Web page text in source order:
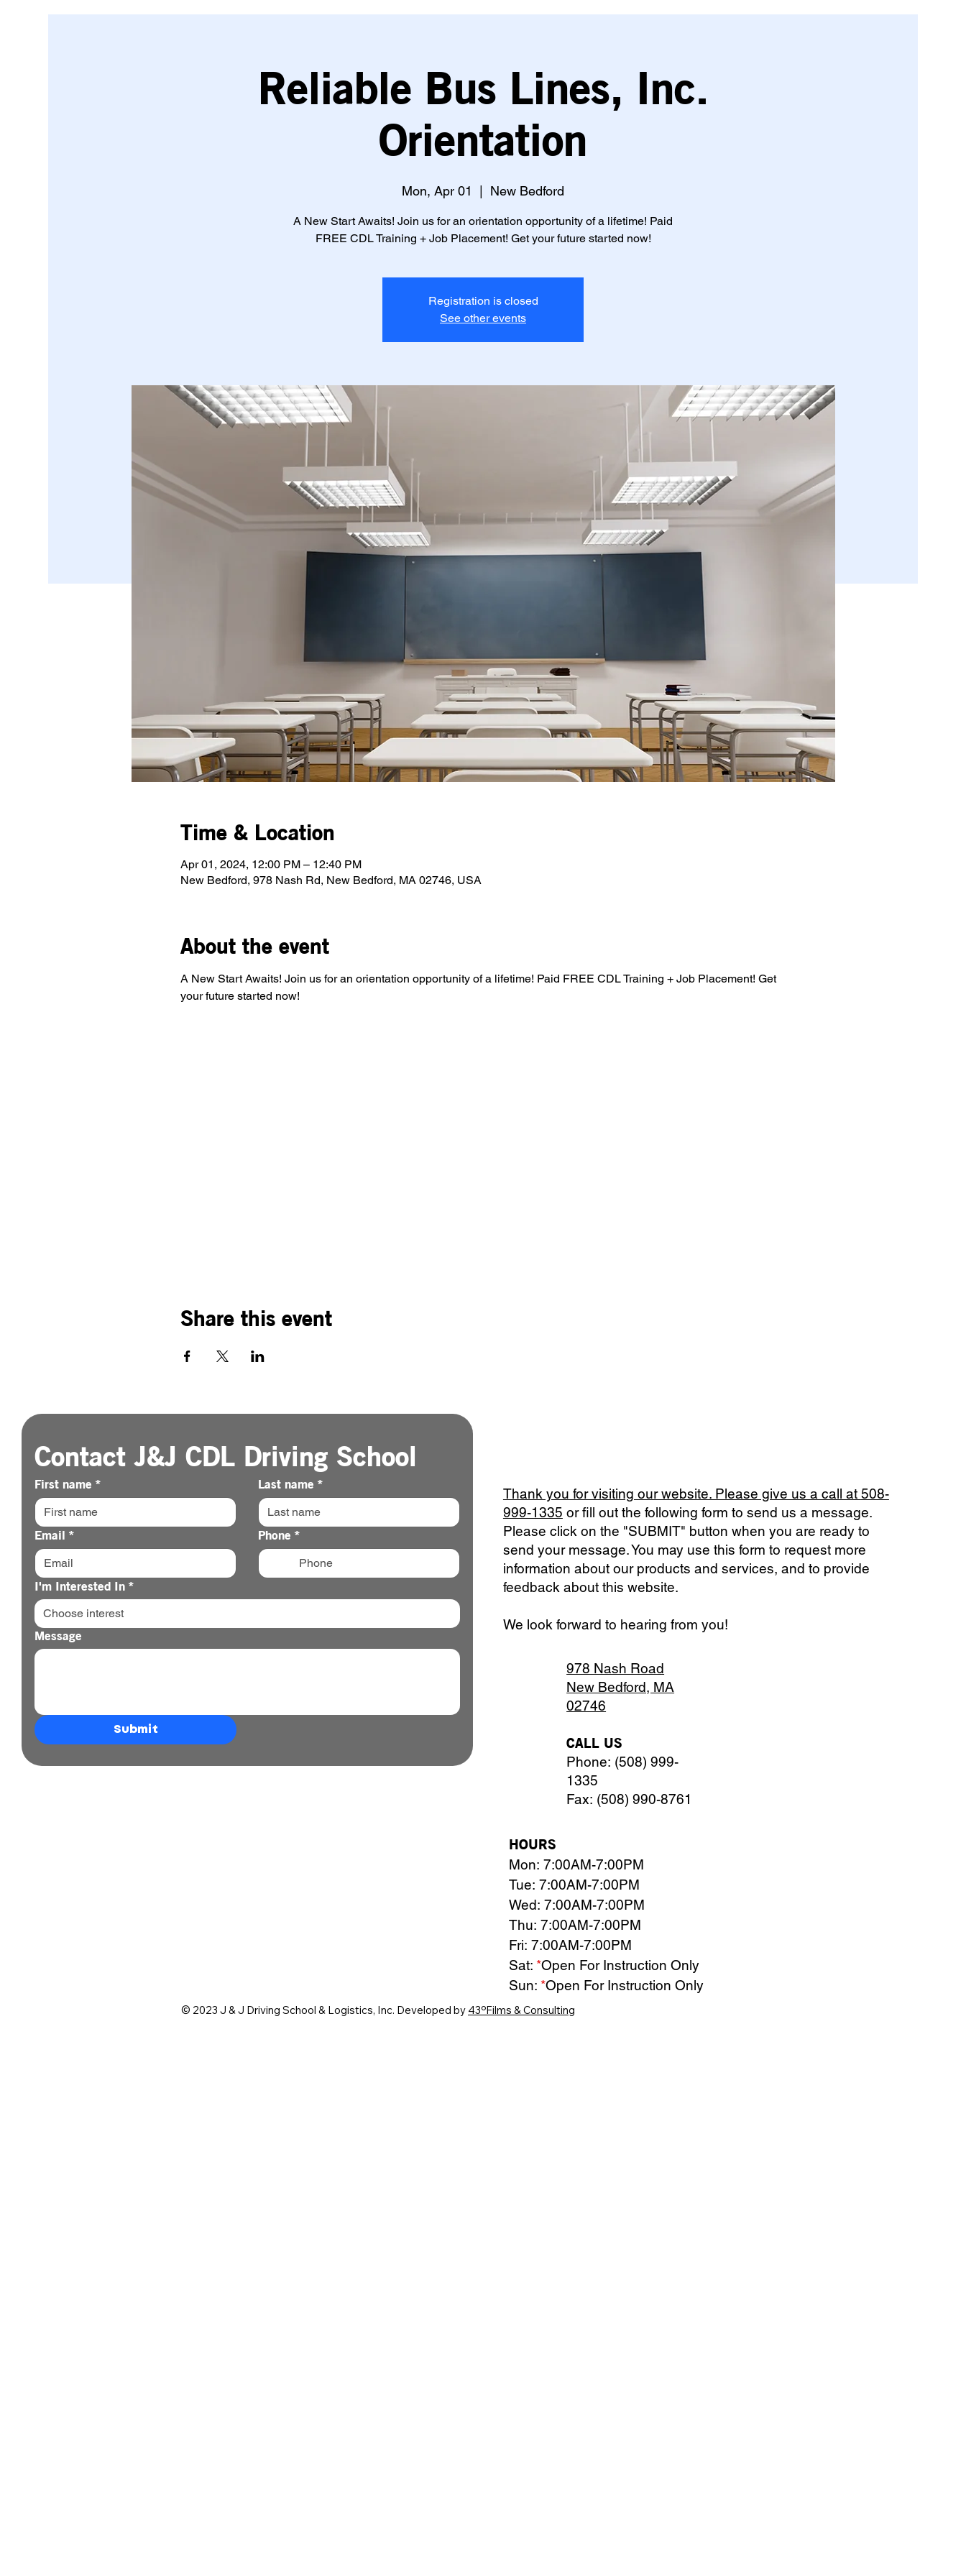
Reliable Bus Lines, Inc.
Orientation
Mon, Apr 01 New Bedford
A New Start Awaits! Join us for an orientation opportunity of a lifetime! Paid
FREE CDL Training + Job Placement! Get your future started now!
Registration is closed
See other events
Time & Location
Apr 01, 2024, 12:00 PM – 12:40 PM
New Bedford, 978 Nash Rd, New Bedford, MA 02746, USA
About the event
A New Start Awaits! Join us for an orientation opportunity of a lifetime! Paid FREE CDL Training + Job Placement! Get
your future started now!
Share this event
Thank you for visiting our website. Please give us a call at 508-
999-1335 or fill out the following form to send us a message.
Please click on the "SUBMIT" button when you are ready to
send your message. You may use this form to request more
information about our products and services, and to provide
feedback about this website.
We look forward to hearing from you!
978 Nash Road
New Bedford, MA
02746
CALL US
Phone: (508) 999-
1335
Fax: (508) 990-8761
HOURS
Mon: 7:00AM-7:00PM
Tue: 7:00AM-7:00PM
Wed: 7:00AM-7:00PM
Thu: 7:00AM-7:00PM
Fri: 7:00AM-7:00PM
Sat: *Open For Instruction Only
Sun: *Open For Instruction Only
© 2023 J & J Driving School & Logistics, Inc. Developed by 43ºFilms & Consulting
Contact J&J CDL Driving School
First name * Last name *
Email * Phone *
I'm Interested In *
Choose interest
Message
Submit